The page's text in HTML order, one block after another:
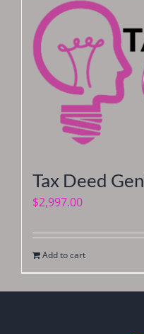
Tax Deed
$2,997.00
Add to cart